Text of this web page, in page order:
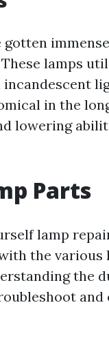
gotten
lamps
in the
lowering
Parts
lamp
the various
the
and